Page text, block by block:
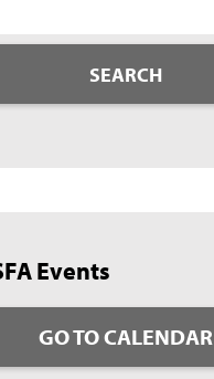
SEARCH
Events
GO TO CALENDAR